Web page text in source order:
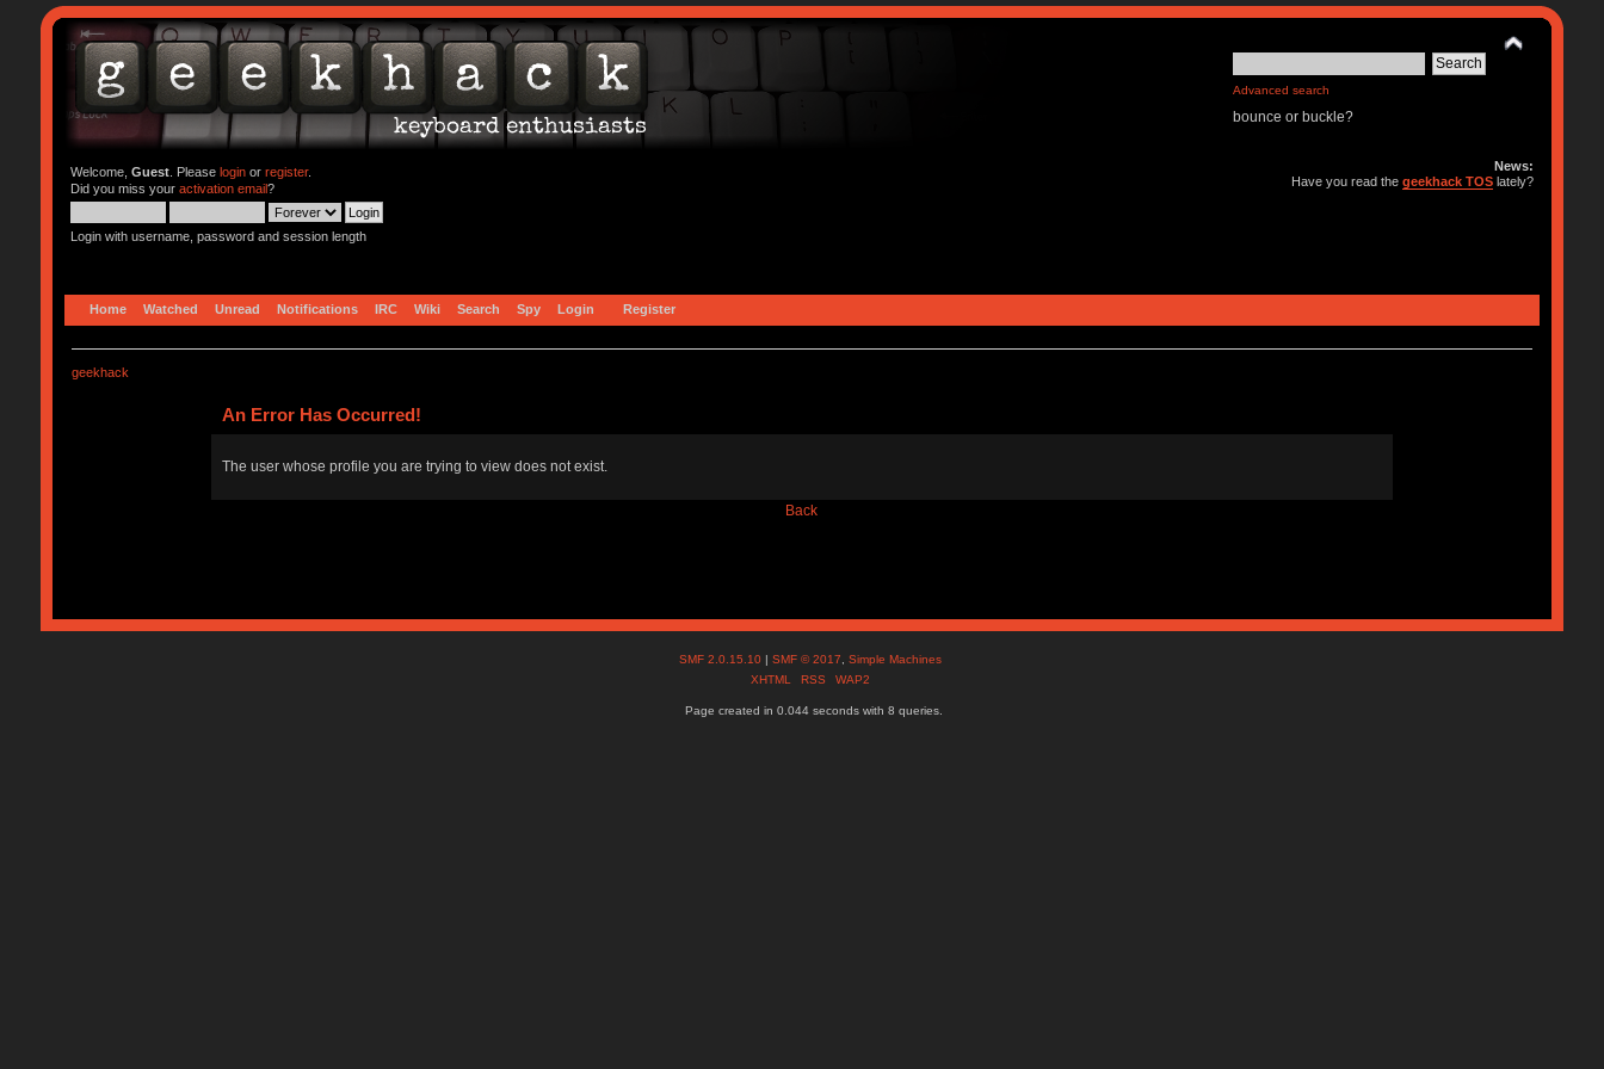
Advanced search
bounce or buckle?
Welcome, Guest. Please loginor register.
Did you miss your activation email?
Login with username, password and session length
News:
Have you read thegeekhack TOS lately?
Home Watched Unread Notifications IRC Wiki Search Spy Login Register
geekhack
An Error Has Occurred!
The user whose profile you are trying to view does not exist.
Back
SMF 2.0.15.10 |SMF © 2017,Simple Machines
XHTML
RSS WAP2
Page created in 0.044 seconds with 8 queries.